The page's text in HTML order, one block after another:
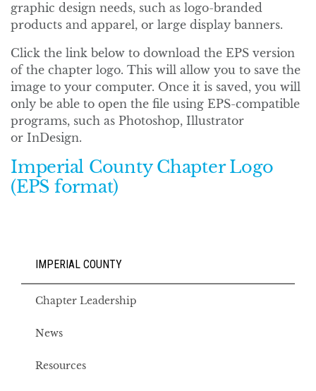
graphic design needs, such as logo-branded
products and apparel, or large display banners.
Click the link below to download the EPS version
of the chapter logo. This will allow you to save the
image to your computer. Once it is saved, you will
only be able to open the file using EPS-compatible
programs, such as Photoshop, Illustrator
or InDesign.
Imperial County Chapter Logo
(EPS format)
IMPERIAL COUNTY
Chapter Leadership
News
Resources